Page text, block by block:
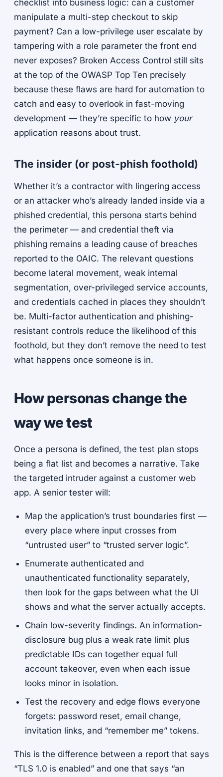
checklist into business logic: can a customer
manipulate a multi-step checkout to skip
payment? Can a low-privilege user escalate by
tampering with a role parameter the front end
never exposes? Broken Access Control still sits
at the top of the OWASP Top Ten precisely
because these flaws are hard for automation to
catch and easy to overlook in fast-moving
development — they’re specific to how your
application reasons about trust.
The insider (or post-phish foothold)
Whether it’s a contractor with lingering access
or an attacker who’s already landed inside via a
phished credential, this persona starts behind
the perimeter — and credential theft via
phishing remains a leading cause of breaches
reported to the OAIC. The relevant questions
become lateral movement, weak internal
segmentation, over-privileged service accounts,
and credentials cached in places they shouldn’t
be. Multi-factor authentication and phishing-
resistant controls reduce the likelihood of this
foothold, but they don’t remove the need to test
what happens once someone is in.
How personas change the
way we test
Once a persona is defined, the test plan stops
being a flat list and becomes a narrative. Take
the targeted intruder against a customer web
app. A senior tester will:
Map the application’s trust boundaries first —
every place where input crosses from
“untrusted user” to “trusted server logic”.
Enumerate authenticated and
unauthenticated functionality separately,
then look for the gaps between what the UI
shows and what the server actually accepts.
Chain low-severity findings. An information-
disclosure bug plus a weak rate limit plus
predictable IDs can together equal full
account takeover, even when each issue
looks minor in isolation.
Test the recovery and edge flows everyone
forgets: password reset, email change,
invitation links, and “remember me” tokens.
This is the difference between a report that says
“TLS 1.0 is enabled” and one that says “an